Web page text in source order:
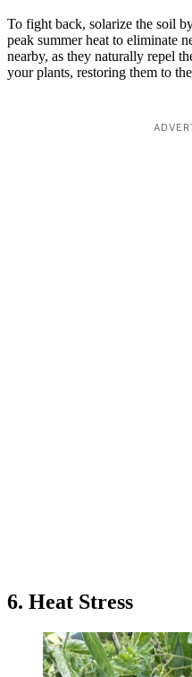
To fight back, solarize the soil
peak summer heat to eliminate
nearby, as they naturally repel
your plants, restoring them to
6. Heat Stress